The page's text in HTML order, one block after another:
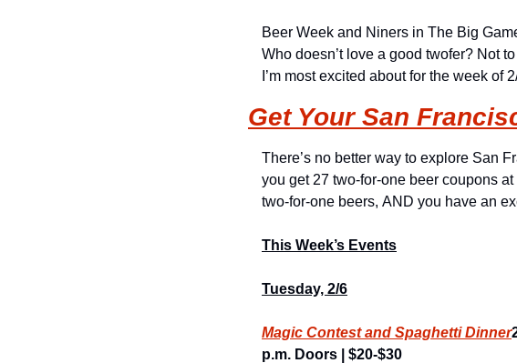
Beer Week and Niners in The Big
Who doesn’t love a good twofer? Not
I’m most excited about for the week of
Get Your San
There’s no better way to explore San
you get 27 two-for-one beer coupons
two-for-one beers, AND you have an
This Week’s Events
Tuesday, 2/6
Magic Contest and Spaghetti Dinner
p.m. Doors | $20-$30